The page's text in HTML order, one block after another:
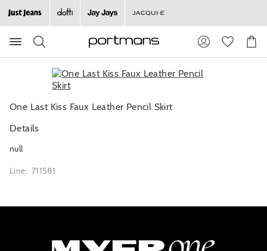
Search
Suggested
site
content
search
history
Cart
One Last Kiss Faux Leather Pencil Skirt
Details
null
Line: 711581